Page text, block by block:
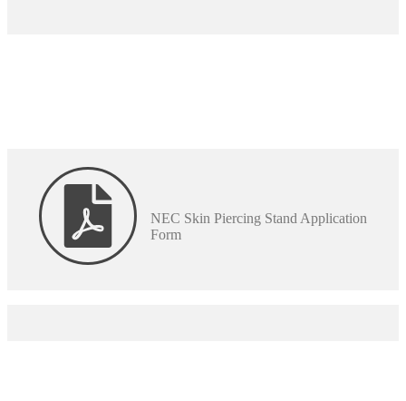
NEC Skin Piercing Stand Application
Form